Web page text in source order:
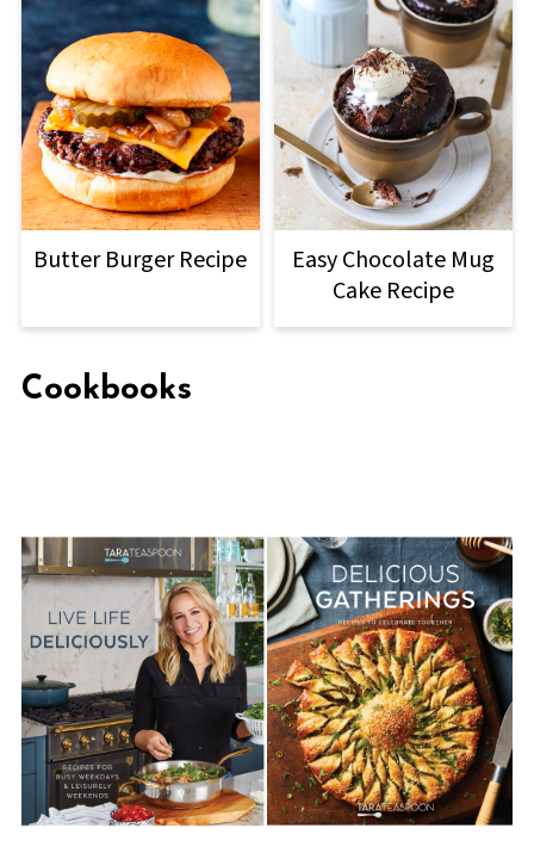
Butter Burger Recipe
Easy Chocolate Mug
Cake Recipe
Cookbooks